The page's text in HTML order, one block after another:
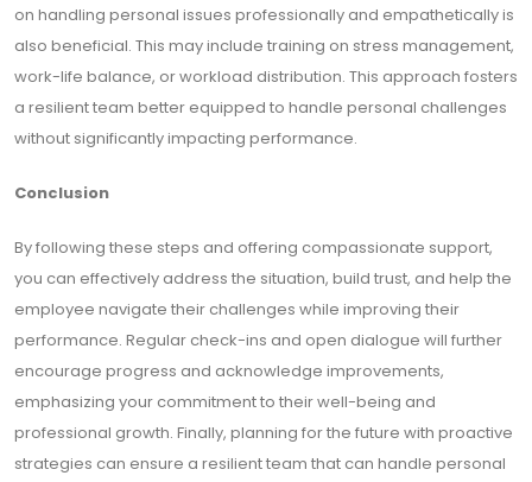
on handling personal issues professionally and empathetically is
also beneficial. This may include training on stress management,
work-life balance, or workload distribution. This approach fosters
a resilient team better equipped to handle personal challenges
without significantly impacting performance.
Conclusion
By following these steps and offering compassionate support,
you can effectively address the situation, build trust, and help the
employee navigate their challenges while improving their
performance. Regular check-ins and open dialogue will further
encourage progress and acknowledge improvements,
emphasizing your commitment to their well-being and
professional growth. Finally, planning for the future with proactive
strategies can ensure a resilient team that can handle personal